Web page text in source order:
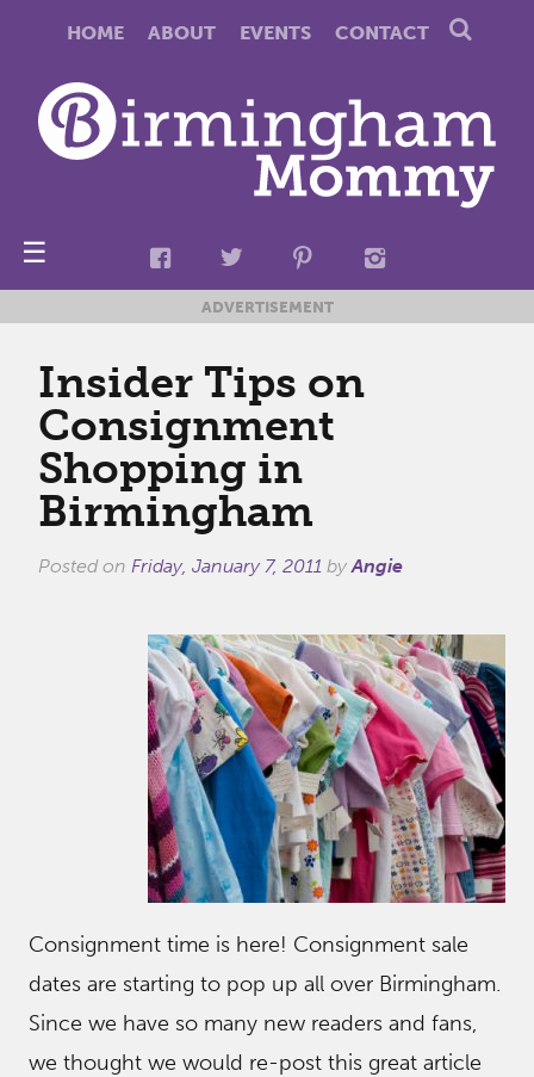
HOME ABOUT EVENTS CONTACT
☰
ADVERTISEMENT
Insider Tips on
Consignment
Shopping in
Birmingham
Posted on Friday, January 7, 2011 byAngie
Consignment time is here! Consignment sale
dates are starting to pop up all over Birmingham.
Since we have so many new readers and fans,
we thought we would re-post this great article